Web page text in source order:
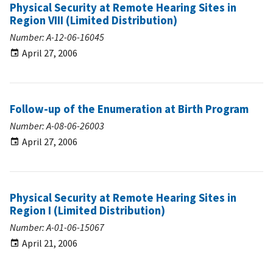
Physical Security at Remote Hearing Sites in
Region VIII (Limited Distribution)
Number: A-12-06-16045
April 27, 2006
Follow-up of the Enumeration at Birth Program
Number: A-08-06-26003
April 27, 2006
Physical Security at Remote Hearing Sites in
Region I (Limited Distribution)
Number: A-01-06-15067
April 21, 2006